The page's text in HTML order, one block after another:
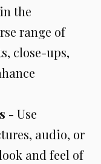
the
range of
close-ups,
- Use
audio, or
and feel of